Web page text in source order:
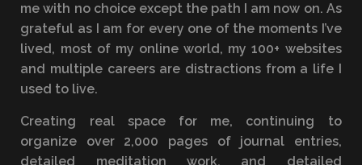
me with no choice except the path I am now on. As
grateful as I am for every one of the moments I’ve
lived, most of my online world, my 100+ websites
and multiple careers are distractions from a life I
used to live.
Creating real space for me, continuing to
organize over 2,000 pages of journal entries,
detailed meditation work, and detailed